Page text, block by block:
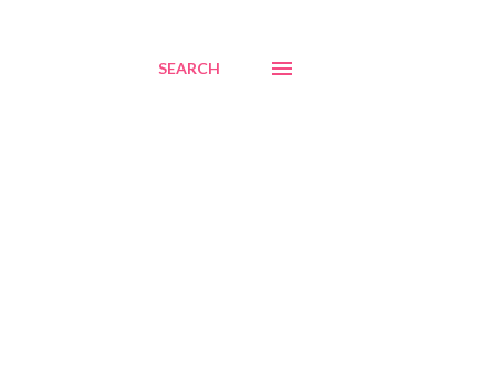
SEARCH